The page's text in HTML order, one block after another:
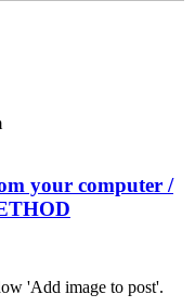
your computer /
'Add image to post'.